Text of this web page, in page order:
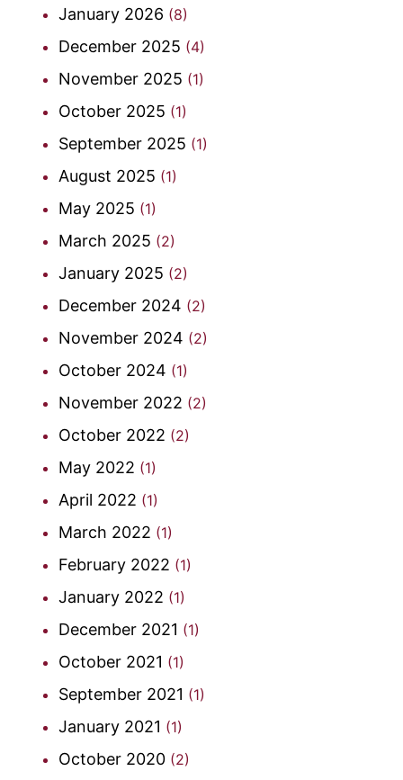
January 2026 (8)
December 2025 (4)
November 2025 (1)
October 2025 (1)
September 2025 (1)
August 2025 (1)
May 2025 (1)
March 2025 (2)
January 2025 (2)
December 2024 (2)
November 2024 (2)
October 2024 (1)
November 2022 (2)
October 2022 (2)
May 2022 (1)
April 2022 (1)
March 2022 (1)
February 2022 (1)
January 2022 (1)
December 2021 (1)
October 2021 (1)
September 2021 (1)
January 2021 (1)
October 2020 (2)